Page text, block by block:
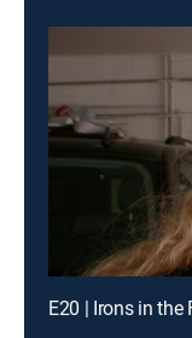
E20 | Irons in the